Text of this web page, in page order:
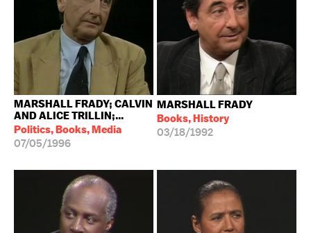
MARSHALL FRADY; CALVIN
AND ALICE TRILLIN;...
Politics, Books, Media
07/05/1996
MARSHALL FRADY
Books, History
03/18/1992